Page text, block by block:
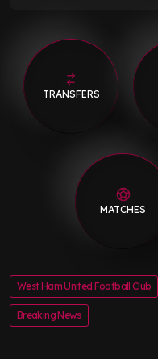
TRANSFERS
MATCHES
West Ham United Football Club
Breaking News